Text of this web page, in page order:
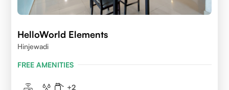
HelloWorld Elements
Hinjewadi
FREE AMENITIES
+2